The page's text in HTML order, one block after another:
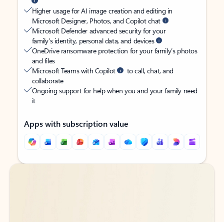
Higher usage for AI image creation and editing in
Microsoft Designer, Photos, and Copilot chat
Microsoft Defender advanced security for your
family’s identity, personal data, and devices
OneDrive ransomware protection for your family’s photos
and files
Microsoft Teams with Copilot
to call, chat, and
collaborate
Ongoing support for help when you and your family need
it
Apps with subscription value
Back to tabs
Back to tabs